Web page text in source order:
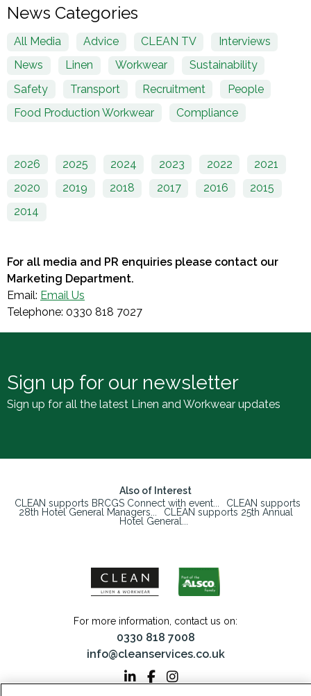
News Categories
All Media Advice CLEAN TV
Interviews
News
Linen Workwear
Sustainability
Safety
Transport Recruitment
People
Food Production Workwear
Compliance
2026 2025 2024 2023 2022
2021
2020
2019 2018 2017 2016
2015
2014
For all media and PR enquiries please contact our
Marketing Department.
Email: Email Us
Telephone: 0330 818 7027
Sign up for our newsletter
Sign up for all the latest Linen and Workwear updates
Also of Interest
CLEAN supports BRCGS Connect with event...
CLEAN supports
28th Hotel General Managers...
CLEAN supports 25th Annual
Hotel General...
For more information, contact us on:
0330 818 7008
info@cleanservices.co.uk